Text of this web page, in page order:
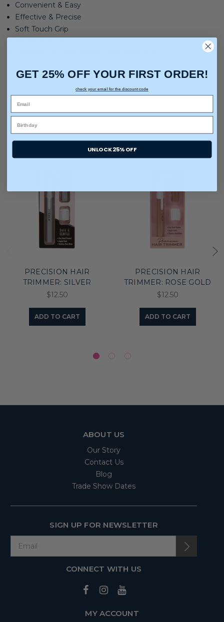
Convenient & Easy
Effective & Precise
Soft Touch Grip
PRECISION HAIR
TRIMMER: SILVER
$12.50
ADD TO CART
PRECISION HAIR
TRIMMER: ROSE GOLD
$12.50
ADD TO CART
ABOUT US
Our Story
Contact Us
Blog
Trade Show Dates
SIGN UP FOR NEWSLETTER
CONNECT WITH US
MY ACCOUNT
GET 25% OFF YOUR FIRST ORDER!
check your email for the discount code
UNLOCK 25% OFF